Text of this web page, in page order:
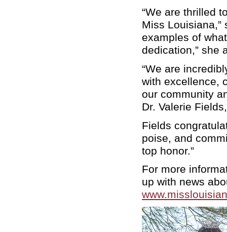
“We are thrilled
Miss Louisiana,”
examples of
dedication,” she
“We are
with excellence,
our community
Dr. Valerie
Fields
poise, and
top honor.”
For more
up with news